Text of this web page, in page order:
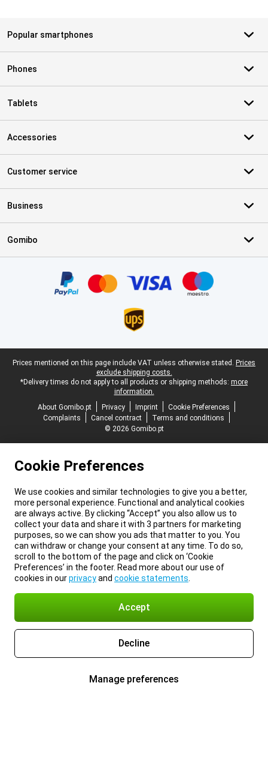
Popular smartphones
Phones
Tablets
Accessories
Customer service
Business
Gomibo
Legal footer
Prices mentioned on this page include VAT unless otherwise stated. Prices
exclude shipping costs.
*Delivery times do not apply to all products or shipping methods: more
information.
About Gomibo.pt
Privacy Imprint
Cookie Preferences
Complaints
Cancel contract
Terms and conditions
© 2026 Gomibo.pt
Cookie Preferences
We use cookies and similar technologies to give you a better,
more personal experience. Functional and analytical cookies
are always active. By clicking “Accept” you also allow us to
collect your data and share it with 3 partners for marketing
purposes, so we can show you ads that matter to you. You
can withdraw or change your consent at any time. To do so,
scroll to the bottom of the page and click on ‘Cookie
Preferences’ in the footer. Read more about our use of
cookies in ourprivacyand cookie statements
Accept
Decline
Manage preferences